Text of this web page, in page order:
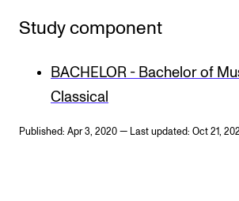
Study component
BACHELOR - Bachelor of
Classical
Published: Apr 3, 2020 — Last updated: Oct 21,